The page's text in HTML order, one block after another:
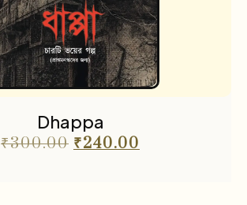
Dhappa
₹300.00 ₹240.00